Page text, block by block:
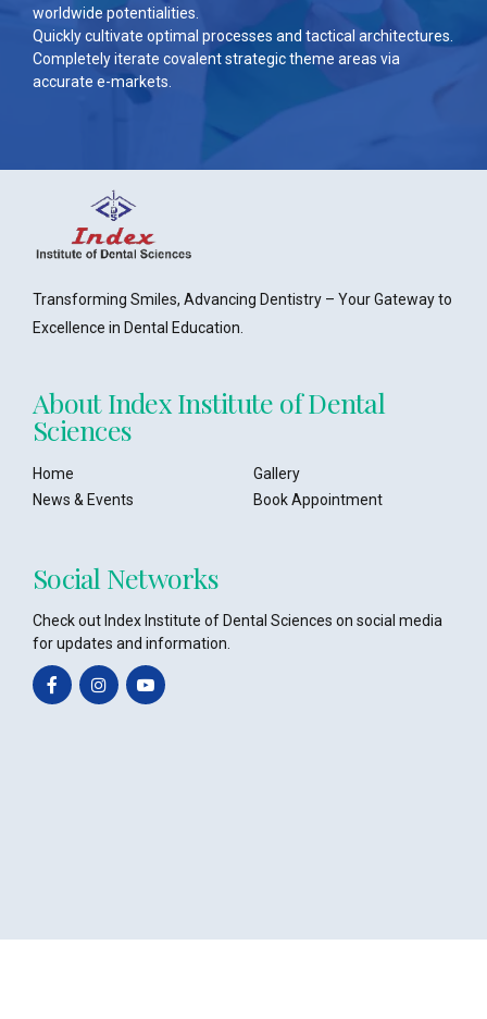
worldwide potentialities.
Quickly cultivate optimal processes and tactical architectures.
Completely iterate covalent strategic theme areas via
accurate e-markets.
Transforming Smiles, Advancing Dentistry – Your Gateway to
Excellence in Dental Education.
About Index Institute of Dental
Sciences
Home
Gallery
News & Events
Book Appointment
Social Networks
Check out Index Institute of Dental Sciences on social media
for updates and information.